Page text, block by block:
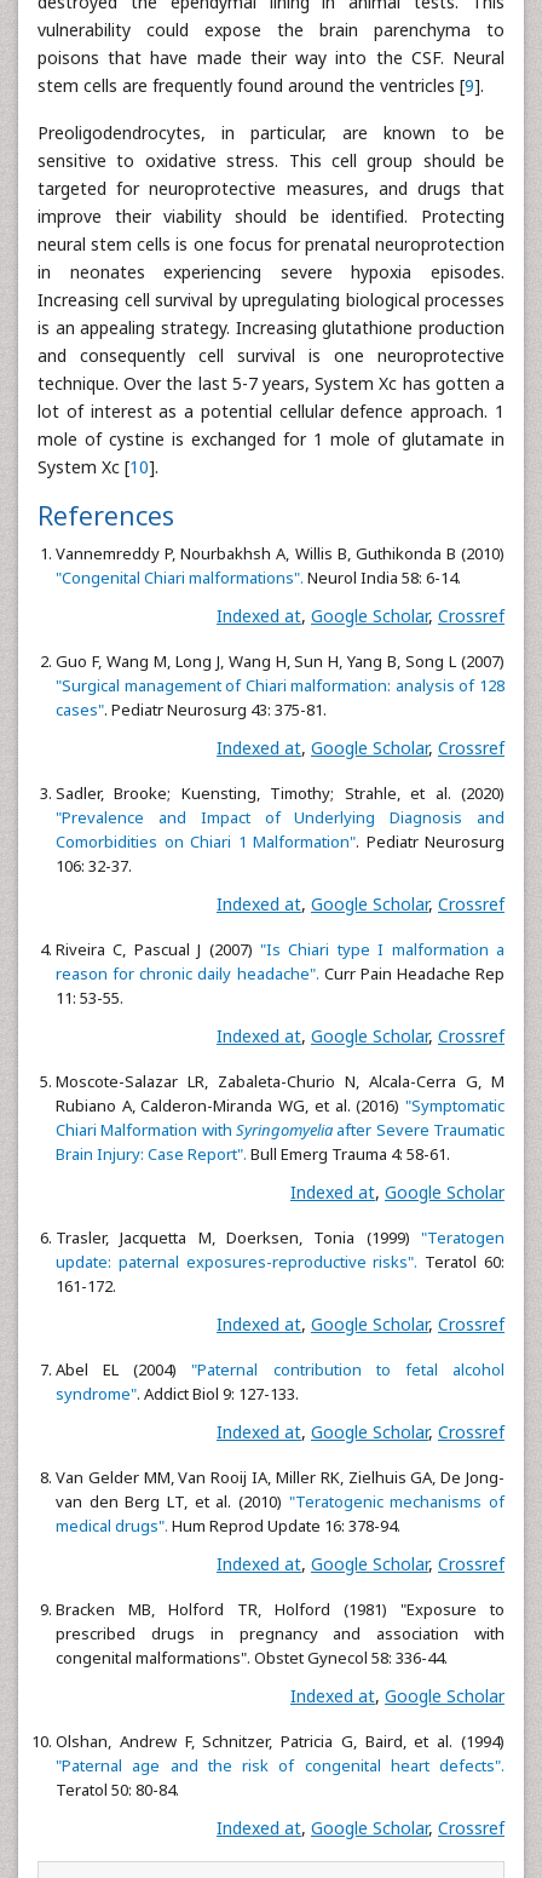
vulnerability could expose the brain parenchyma to
poisons that have made their way into the CSF. Neural
stem cells are frequently found around the ventricles [9].
Preoligodendrocytes, in particular, are known to be
sensitive to oxidative stress. This cell group should be
targeted for neuroprotective measures, and drugs that
improve their viability should be identified. Protecting
neural stem cells is one focus for prenatal neuroprotection
in neonates experiencing severe hypoxia episodes.
Increasing cell survival by upregulating biological processes
is an appealing strategy. Increasing glutathione production
and consequently cell survival is one neuroprotective
technique. Over the last 5-7 years, System Xc has gotten a
lot of interest as a potential cellular defence approach. 1
mole of cystine is exchanged for 1 mole of glutamate in
System Xc [10].
References
Vannemreddy P, Nourbakhsh A, Willis B, Guthikonda B (2010)
"Congenital Chiari malformations". Neurol India 58: 6-14.
Indexed at, Google Scholar, Crossref
Guo F, Wang M, Long J, Wang H, Sun H, Yang B, Song L (2007)
"Surgical management of Chiari malformation: analysis of 128
cases". Pediatr Neurosurg 43: 375-81.
Indexed at, Google Scholar, Crossref
Sadler, Brooke; Kuensting, Timothy; Strahle, et al. (2020)
"Prevalence and Impact of Underlying Diagnosis and
Comorbidities on Chiari 1 Malformation". Pediatr Neurosurg
106: 32-37.
Indexed at, Google Scholar, Crossref
Riveira C, Pascual J (2007) "Is Chiari type I malformation a
reason for chronic daily headache". Curr Pain Headache Rep
11: 53-55.
Indexed at, Google Scholar, Crossref
Moscote-Salazar LR, Zabaleta-Churio N, Alcala-Cerra G, M
Rubiano A, Calderon-Miranda WG, et al. (2016) "Symptomatic
Chiari Malformation with Syringomyelia after Severe Traumatic
Brain Injury: Case Report". Bull Emerg Trauma 4: 58-61.
Indexed at, Google Scholar
Trasler, Jacquetta M, Doerksen, Tonia (1999) "Teratogen
update: paternal exposures-reproductive risks". Teratol 60:
161-172.
Indexed at, Google Scholar, Crossref
Abel EL (2004)"Paternal contribution to fetal alcohol
syndrome". Addict Biol 9: 127-133.
Indexed at, Google Scholar, Crossref
Van Gelder MM, Van Rooij IA, Miller RK, Zielhuis GA, De Jong-
van den Berg LT, et al. (2010) "Teratogenic mechanisms of
medical drugs". Hum Reprod Update 16: 378-94.
Indexed at, Google Scholar, Crossref
Bracken MB, Holford TR, Holford (1981) "Exposure to
prescribed drugs in pregnancy and association with
congenital malformations". Obstet Gynecol 58: 336-44.
Indexed at, Google Scholar
Olshan, Andrew F, Schnitzer, Patricia G, Baird, et al. (1994)
"Paternal age and the risk of congenital heart defects".
Teratol 50: 80-84.
Indexed at, Google Scholar, Crossref